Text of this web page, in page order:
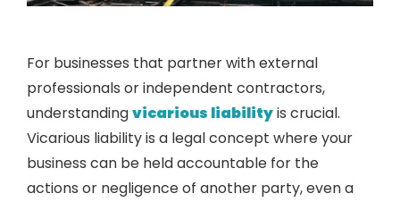
For businesses that partner with external
professionals or independent contractors,
understandingvicarious liabilityis crucial.
Vicarious liability is a legal concept where your
business can be held accountable for the
actions or negligence of another party, even a